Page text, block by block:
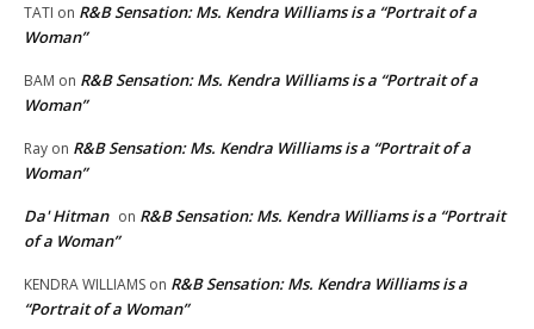
TATI on R&B Sensation: Ms. Kendra Williams is a “Portrait of a
Woman”
BAM on R&B Sensation: Ms. Kendra Williams is a “Portrait of a
Woman”
Ray on R&B Sensation: Ms. Kendra Williams is a “Portrait of a
Woman”
Da' Hitman on R&B Sensation: Ms. Kendra Williams is a “Portrait
of a Woman”
KENDRA WILLIAMS on R&B Sensation: Ms. Kendra Williams is a
“Portrait of a Woman”